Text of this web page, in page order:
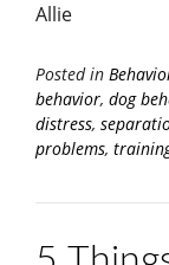
Allie
Posted in
behavior, dog
distress,
problems,